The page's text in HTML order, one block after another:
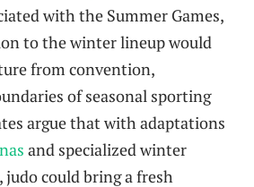
with the Summer Games,
to the winter lineup would
from convention,
of seasonal sporting
argue that with adaptations
and specialized winter
could bring a fresh